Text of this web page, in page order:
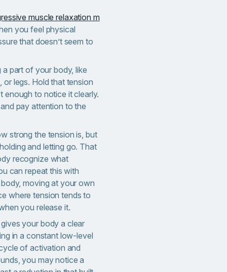
muscle relaxation m
you feel physical
that doesn’t seem to
part of your body, like
or legs. Hold that tension
enough to notice it clearly.
pay attention to the
strong the tension is, but
and letting go. That
recognize what
can repeat this with
moving at your own
where tension tends to
you release it.
your body a clear
in a constant low-level
of activation and
you may notice a